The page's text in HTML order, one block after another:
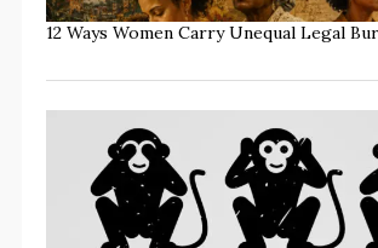
12 Ways Women Carry Unequal Legal